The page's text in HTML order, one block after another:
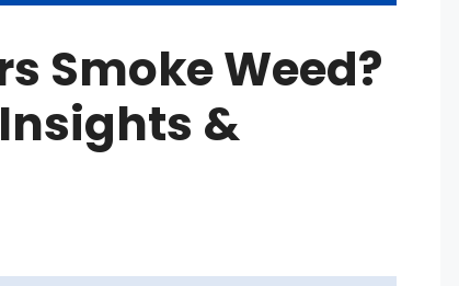
Smoke Weed?
Insights &